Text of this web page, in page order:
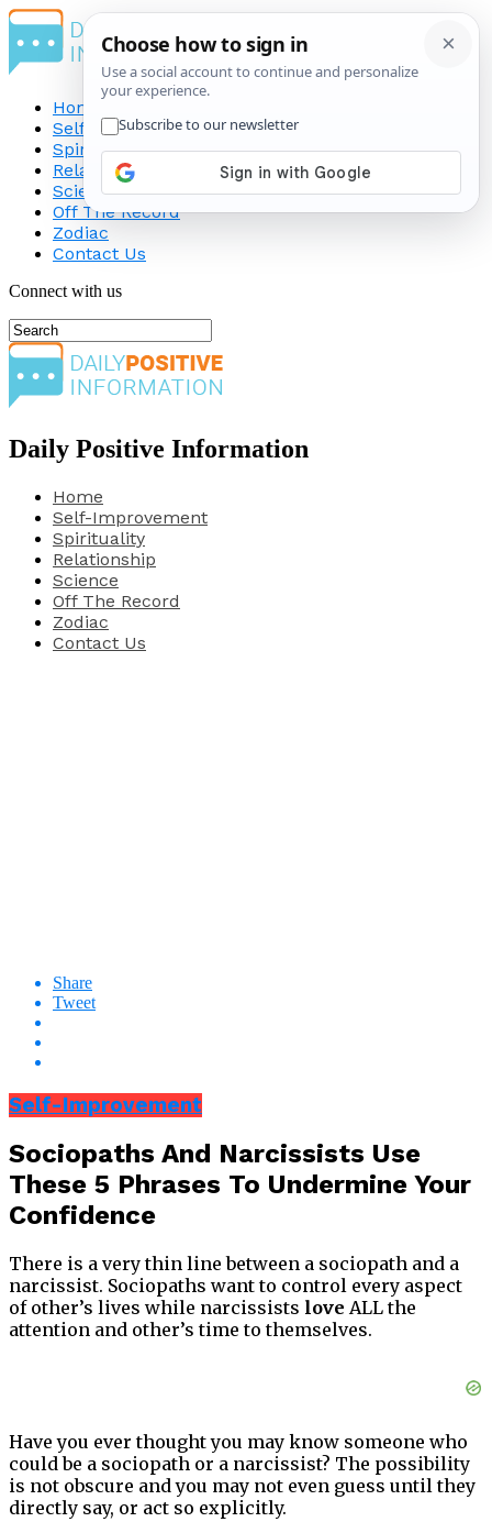
Home
Self-Improvement
Spirituality
Relationship
Science
Off The Record
Zodiac
Contact Us
Connect with us
Daily Positive Information
Home
Self-Improvement
Spirituality
Relationship
Science
Off The Record
Zodiac
Contact Us
Share
Tweet
Self-Improvement
Sociopaths And Narcissists Use
These 5 Phrases To Undermine Your
Confidence
There is a very thin line between a sociopath and a
narcissist. Sociopaths want to control every aspect
of other’s lives while narcissists love ALL the
attention and other’s time to themselves.
Have you ever thought you may know someone who
could be a sociopath or a narcissist? The possibility
is not obscure and you may not even guess until they
directly say, or act so explicitly.